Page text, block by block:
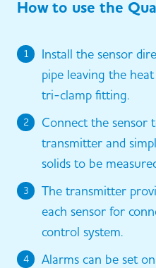
How to use the
1
Install the sensor
pipe leaving the
tri-clamp fitting.
2
Connect the
transmitter and
solids to be
3
The transmitter
each sensor for
control system.
4
Alarms can be set